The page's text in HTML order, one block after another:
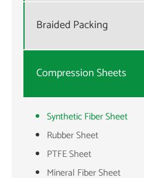
Braided Packing
Compression Sheets
Synthetic Fiber Sheet
Rubber Sheet
PTFE Sheet
Mineral Fiber Sheet